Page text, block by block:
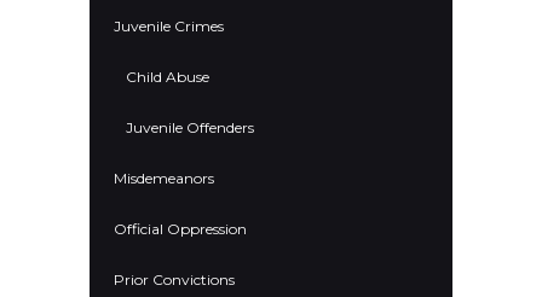
Juvenile Crimes
Child Abuse
Juvenile Offenders
Misdemeanors
Official Oppression
Prior Convictions